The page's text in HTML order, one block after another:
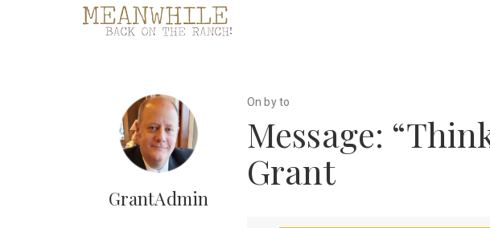
GrantAdmin
On by to
Message:
Grant